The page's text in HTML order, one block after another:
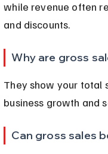
while revenue often
and discounts.
Why are gross
They show your total
business growth and
Can gross sales